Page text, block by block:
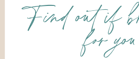
Find out if
for you